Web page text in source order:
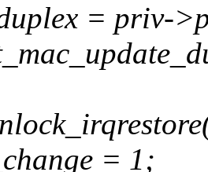
= priv-
= 1;